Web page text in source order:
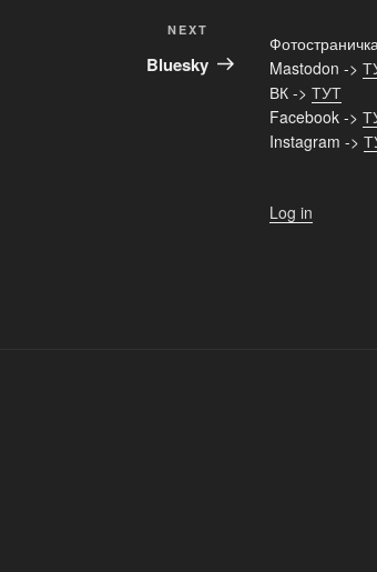
Post
NEXT
Bluesky
Mastodon ->
ВК -> ТУТ
Facebook ->
Instagram ->
Log in